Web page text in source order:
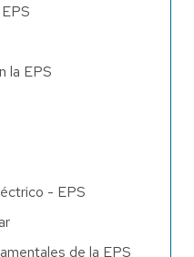
la EPS
- EPS
de la EPS